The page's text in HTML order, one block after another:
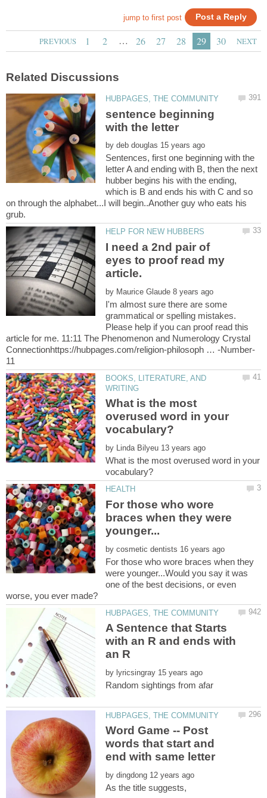
…
sentence beginning
with the letter
by
Sentences, first one beginning with the
letter A and ending with B, then the next
hubber begins his with the ending,
which is B and ends his with C and so
on through the alphabet...I will begin..Another guy who eats his
I need a 2nd pair of
eyes to proof read my
article.
by
I'm almost sure there are some
grammatical or spelling mistakes.
Please help if you can proof read this
article for me. 11:11 The Phenomenon and Numerology Crystal
BOOKS, LITERATURE, AND
What is the most
overused word in your
by
What is the most overused word in your
For those who wore
braces when they were
by
For those who wore braces when they
were younger...Would you say it was
one of the best decisions, or even
A Sentence that Starts
with an R and ends with
by
Random sightings from afar
Word Game -- Post
words that start and
by
As the title suggests,